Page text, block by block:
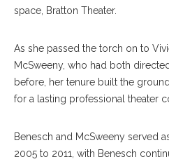
space, Bratton Theater.
As she passed the torch on to
McSweeny, who had both
before, her tenure built the
for a lasting professional theater
Benesch and McSweeny served
2005 to 2011, with Benesch